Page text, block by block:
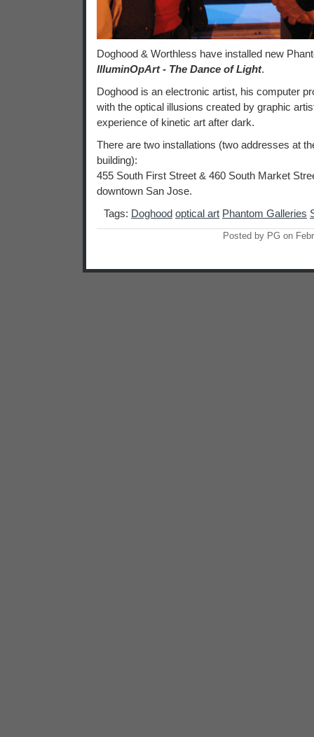
Doghood & Worthless have installed new
IlluminOpArt - The Dance of Light.
Doghood is an electronic artist, his computer
with the optical illusions created by graphic
experience of kinetic art after dark.
There are two installations (two addresses at
building):
455 South First Street & 460 South Market
downtown San Jose.
Tags: Doghood optical art Phantom Galleries
Posted by PG on